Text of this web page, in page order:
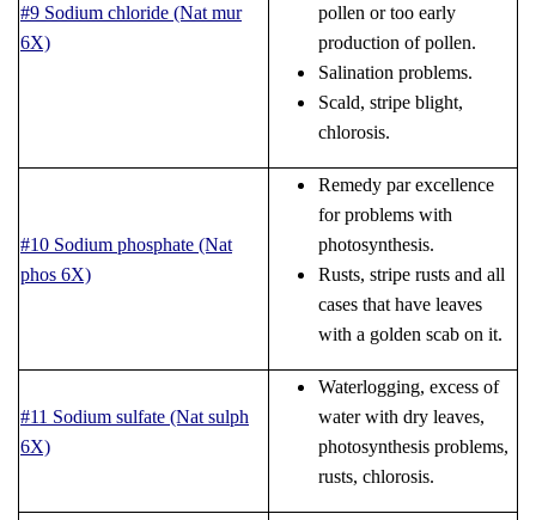
#9 Sodium chloride (Nat mur
6X)
pollen or too early
production of pollen.
Salination problems.
Scald, stripe blight,
chlorosis.
#10 Sodium phosphate (Nat
phos 6X)
Remedy par excellence
for problems with
photosynthesis.
Rusts, stripe rusts and all
cases that have leaves
with a golden scab on it.
#11 Sodium sulfate (Nat sulph
6X)
Waterlogging, excess of
water with dry leaves,
photosynthesis problems,
rusts, chlorosis.